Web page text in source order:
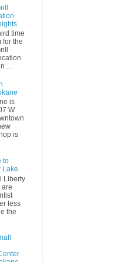
time
for the
...
is
W.
is
to
Lake
Liberty
are
less
the